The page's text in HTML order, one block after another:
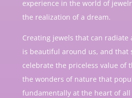
experience in the world of
the realization of a dream.
Creating jewels that can
is beautiful around us, and that
celebrate the priceless value of
the wonders of nature that
fundamentally at the heart of all